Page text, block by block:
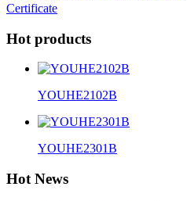
Certificate
Hot products
YOUHE2102B
YOUHE2301B
Hot News